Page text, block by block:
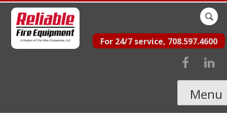
Skip
content
for:
For 24/7 service, 708.597.4600
Menu